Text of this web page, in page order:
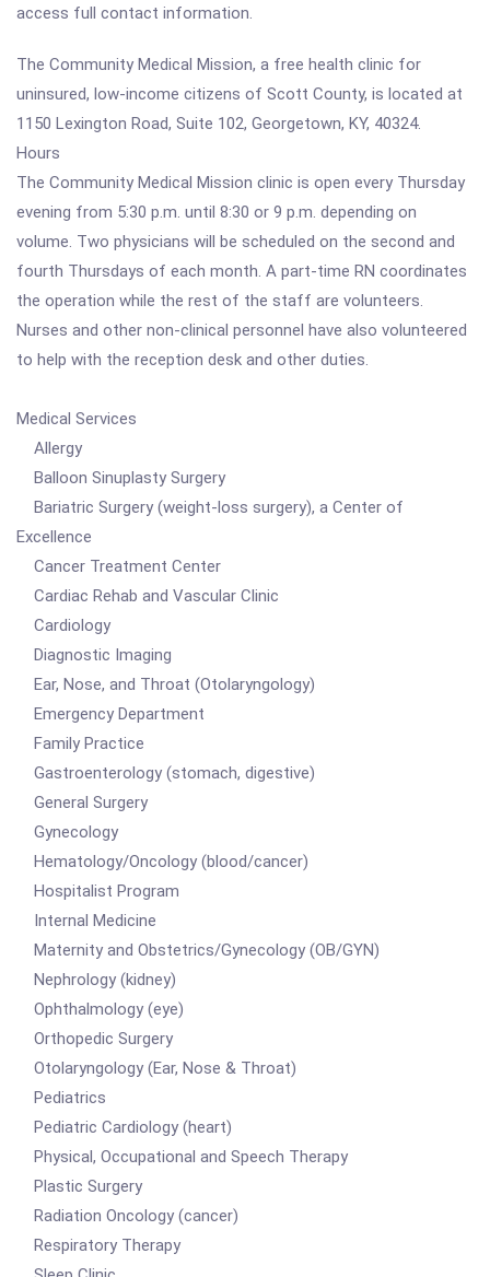
access full contact information.
The Community Medical Mission, a free health clinic for
uninsured, low-income citizens of Scott County, is located at
1150 Lexington Road, Suite 102, Georgetown, KY, 40324.
Hours
The Community Medical Mission clinic is open every Thursday
evening from 5:30 p.m. until 8:30 or 9 p.m. depending on
volume. Two physicians will be scheduled on the second and
fourth Thursdays of each month. A part-time RN coordinates
the operation while the rest of the staff are volunteers.
Nurses and other non-clinical personnel have also volunteered
to help with the reception desk and other duties.
Medical Services
Allergy
Balloon Sinuplasty Surgery
Bariatric Surgery (weight-loss surgery), a Center of
Excellence
Cancer Treatment Center
Cardiac Rehab and Vascular Clinic
Cardiology
Diagnostic Imaging
Ear, Nose, and Throat (Otolaryngology)
Emergency Department
Family Practice
Gastroenterology (stomach, digestive)
General Surgery
Gynecology
Hematology/Oncology (blood/cancer)
Hospitalist Program
Internal Medicine
Maternity and Obstetrics/Gynecology (OB/GYN)
Nephrology (kidney)
Ophthalmology (eye)
Orthopedic Surgery
Otolaryngology (Ear, Nose & Throat)
Pediatrics
Pediatric Cardiology (heart)
Physical, Occupational and Speech Therapy
Plastic Surgery
Radiation Oncology (cancer)
Respiratory Therapy